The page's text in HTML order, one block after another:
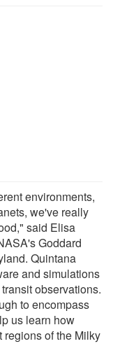
environments,
we've really
said Elisa
Goddard
Quintana
and simulations
observations.
to encompass
us learn how
regions of the Milky